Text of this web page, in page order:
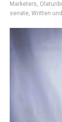
Marketers,
senate, Written